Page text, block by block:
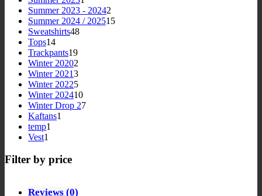
product
Summer 2023 - 20242
products
Summer 2024 / 20251515
Sweatshirts4848
Tops1414
products
Trackpants1919
products
Winter 20202
products
Winter 202133
products
Winter 202255
products
Winter 20241010
products
Winter Drop 277
Kaftans1
temp1
Vest1
Filter by price
Reviews (0)